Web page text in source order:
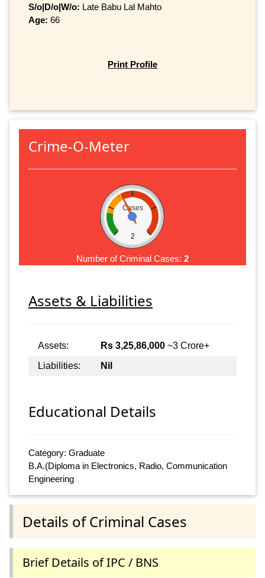
S/o|D/o|W/o: Late Babu Lal Mahto
Age: 66
Print Profile
Crime-O-Meter
Cases
2
Number of Criminal Cases: 2
Assets & Liabilities
Assets: Rs 3,25,86,000 ~3 Crore+
Liabilities:
Nil
Educational Details
Category: Graduate
B.A.(Diploma in Electronics, Radio, Communication
Engineering
Details of Criminal Cases
Brief Details of IPC / BNS